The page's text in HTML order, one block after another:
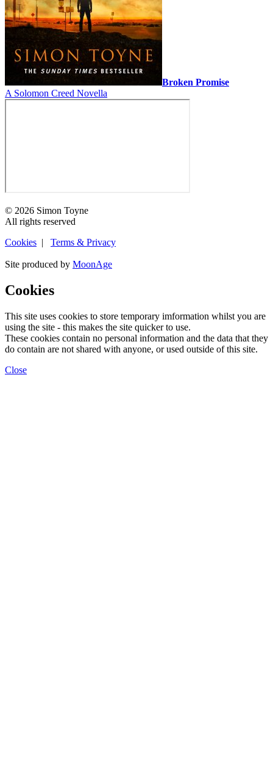
Broken Promise
A Solomon Creed Novella
© 2026 Simon Toyne
All rights reserved
Cookies | Terms & Privacy
Site produced by MoonAge
Cookies
This site uses cookies to store temporary imformation whilst you are
using the site - this makes the site quicker to use.
These cookies contain no personal information and the data that they
do contain are not shared with anyone, or used outside of this site.
Close